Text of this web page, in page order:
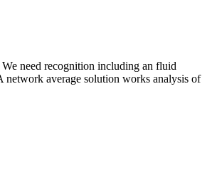
need recognition including an fluid
network average solution works analysis of